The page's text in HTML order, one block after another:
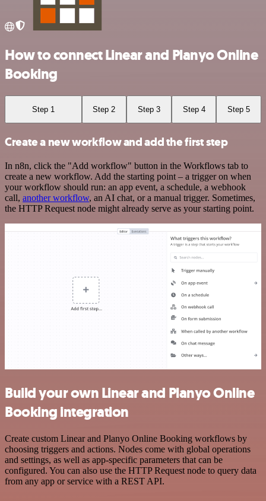
How to connect Linear and Planyo Online
Booking
Step 1 Step 2 Step 3 Step 4 Step 5
Create a new workflow and add the first step
In n8n, click the "Add workflow" button in the Workflows tab to
create a new workflow. Add the starting point – a trigger on when
your workflow should run: an app event, a schedule, a webhook
call, another workflow, an AI chat, or a manual trigger. Sometimes,
the HTTP Request node might already serve as your starting point.
Build your own Linear and Planyo Online
Booking integration
Create custom Linear and Planyo Online Booking workflows by
choosing triggers and actions. Nodes come with global operations
and settings, as well as app-specific parameters that can be
configured. You can also use the HTTP Request node to query data
from any app or service with a REST API.